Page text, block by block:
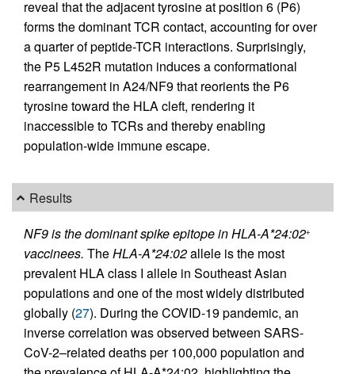
reveal that the adjacent tyrosine at position 6 (P6)
forms the dominant TCR contact, accounting for over
a quarter of peptide-TCR interactions. Surprisingly,
the P5 L452R mutation induces a conformational
rearrangement in A24/NF9 that reorients the P6
tyrosine toward the HLA cleft, rendering it
inaccessible to TCRs and thereby enabling
population-wide immune escape.
Results
NF9 is the dominant spike epitope in HLA-A*24:02+
vaccinees. TheHLA-A*24:02allele is the most
prevalent HLA class I allele in Southeast Asian
populations and one of the most widely distributed
globally (27). During the COVID-19 pandemic, an
inverse correlation was observed between SARS-
CoV-2–related deaths per 100,000 population and